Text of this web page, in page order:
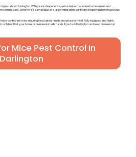
specialists in Darlington. With years of experience, we’ve helped countless homeowners and
coming back. Whether it’s a small issue or a larger infestation, our team of experts is here to provide
control services, ensuring long-lasting results and peace of mind. Fully equipped and highly
that your home or business is in safe hands. If you’re in Darlington and need professional
Mice Pest Control in
Darlington